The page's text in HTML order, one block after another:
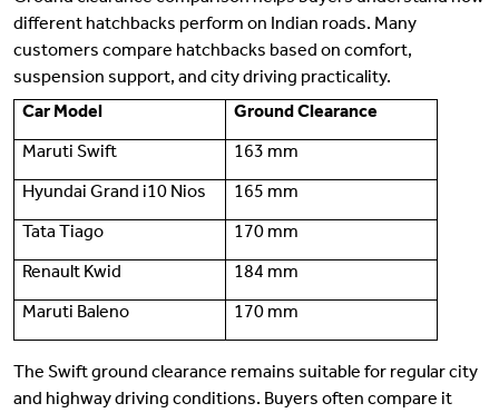
different hatchbacks perform on Indian roads. Many
customers compare hatchbacks based on comfort,
suspension support, and city driving practicality.
Car Model
Ground Clearance
Maruti Swift
163 mm
Hyundai Grand i10 Nios
165 mm
Tata Tiago
170 mm
Renault Kwid
184 mm
Maruti Baleno
170 mm
The Swift ground clearance remains suitable for regular city
and highway driving conditions. Buyers often compare it